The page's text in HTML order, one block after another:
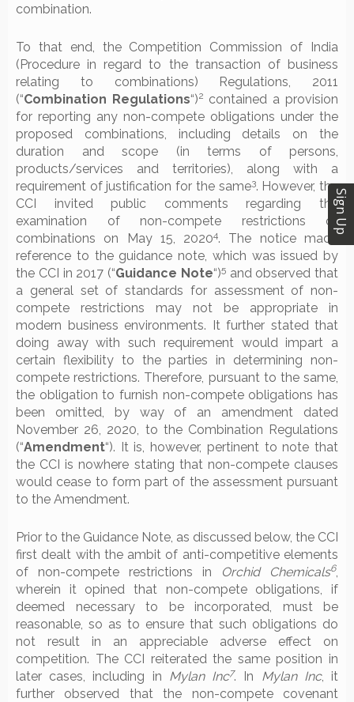
combination.
To that end, the Competition Commission of India
(Procedure in regard to the transaction of business
relating to combinations) Regulations, 2011
(“Combination Regulations“)2 contained a provision
for reporting any non-compete obligations under the
proposed combinations, including details on the
duration and scope (in terms of persons,
products/services and territories), along with a
requirement of justification for the same3. However, the
CCI invited public comments regarding the
examination of non-compete restrictions of
combinations on May 15, 20204. The notice made
reference to the guidance note, which was issued by
the CCI in 2017 (“Guidance Note“)5and observed that
a general set of standards for assessment of non-
compete restrictions may not be appropriate in
modern business environments. It further stated that
doing away with such requirement would impart a
certain flexibility to the parties in determining non-
compete restrictions. Therefore, pursuant to the same,
the obligation to furnish non-compete obligations has
been omitted, by way of an amendment dated
November 26, 2020, to the Combination Regulations
(“Amendment“). It is, however, pertinent to note that
the CCI is nowhere stating that non-compete clauses
would cease to form part of the assessment pursuant
to the Amendment.
Prior to the Guidance Note, as discussed below, the CCI
first dealt with the ambit of anti-competitive elements
of non-compete restrictions in
Orchid Chemicals6,
wherein it opined that non-compete obligations, if
deemed necessary to be incorporated, must be
reasonable, so as to ensure that such obligations do
not result in an appreciable adverse effect on
competition. The CCI reiterated the same position in
later cases, including in Mylan Inc7. In Mylan Inc, it
further observed that the non-compete covenant
Sign Up